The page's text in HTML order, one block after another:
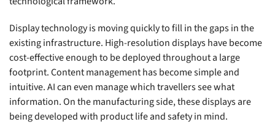
Display technology is moving quickly to fill in the gaps in the
existing infrastructure. High-resolution displays have become
cost-effective enough to be deployed throughout a large
footprint. Content management has become simple and
intuitive. AI can even manage which travellers see what
information. On the manufacturing side, these displays are
being developed with product life and safety in mind.